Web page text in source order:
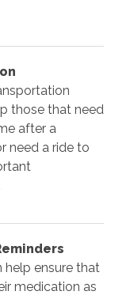
those that need
after a
need a ride to
help ensure that
medication as